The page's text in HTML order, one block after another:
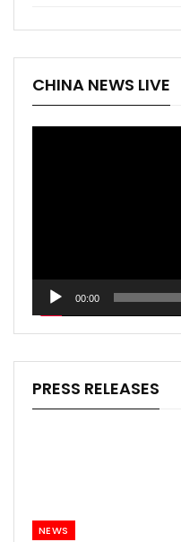
CHINA NEWS LIVE
00:00
PRESS RELEASES
NEWS